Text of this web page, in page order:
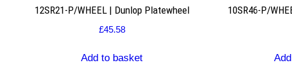
12SR21-P/WHEEL | Dunlop Platewheel
£45.58
Add to basket
10SR46-P/